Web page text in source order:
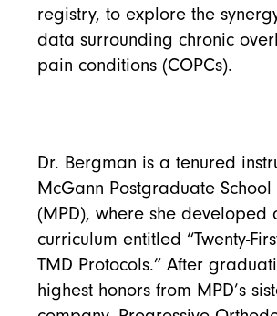
registry, to explore the
data surrounding chronic
pain conditions (COPCs).
Dr. Bergman is a tenured
McGann Postgraduate School
(MPD), where she developed
curriculum entitled “Twenty-
TMD Protocols.” After
highest honors from MPD’s